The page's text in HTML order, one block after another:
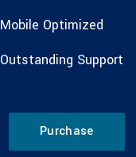
Mobile Optimized
Outstanding Support
Purchase